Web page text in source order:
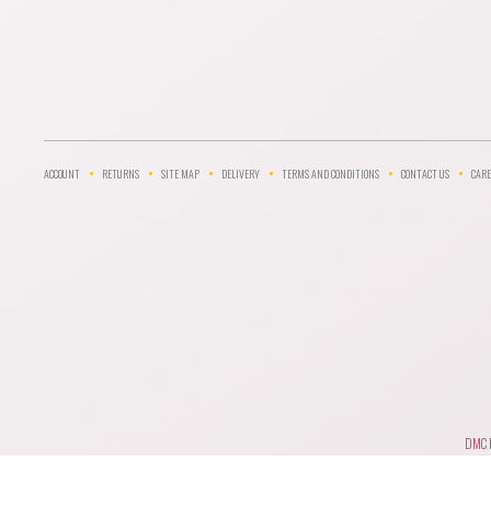
ACCOUNT RETURNS SITE MAP DELIVERY TERMS AND CONDITIONS CONTACT US
DMC